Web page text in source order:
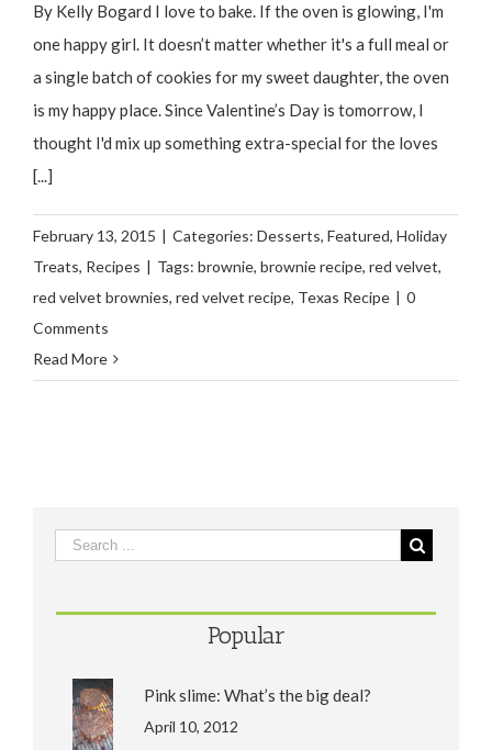
By Kelly Bogard I love to bake. If the oven is glowing, I'm
one happy girl. It doesn’t matter whether it's a full meal or
a single batch of cookies for my sweet daughter, the oven
is my happy place. Since Valentine’s Day is tomorrow, I
thought I'd mix up something extra-special for the loves
[...]
February 13, 2015 | Categories: Desserts, Featured, Holiday
Treats, Recipes | Tags: brownie, brownie recipe, red velvet,
red velvet brownies, red velvet recipe, Texas Recipe | 0
Comments
Read More
Popular
Pink slime: What’s the big deal?
April 10, 2012